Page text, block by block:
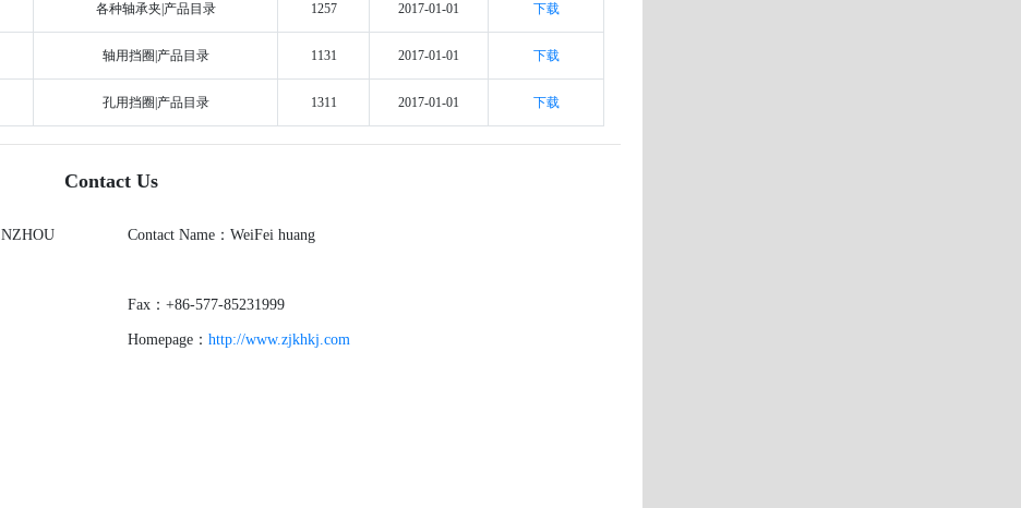
各种轴承夹|产品目录 1257 2017-01-01 下载
轴用挡圈|产品目录 1131 2017-01-01 下载
孔用挡圈|产品目录 1311 2017-01-01 下载
Contact Us
Contact Name：WeiFei huang
Fax：+86-577-85231999
Homepage： http://www.zjkhkj.com